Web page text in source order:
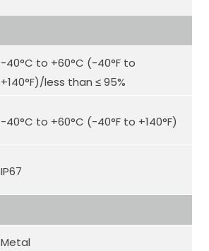
-40°C to +60°C (-40°F to
+140°F)/less than ≤ 95%
-40°C to +60°C (-40°F to +140°F)
IP67
Metal